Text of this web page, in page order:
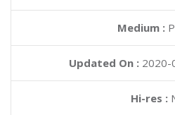
Medium :
Updated On : 2020-
Hi-res :